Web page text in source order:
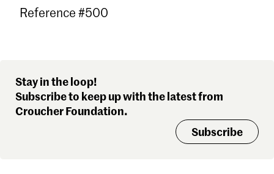
Reference #500
Stay in the loop!
Subscribe to keep up with the latest from
Croucher Foundation.
Subscribe